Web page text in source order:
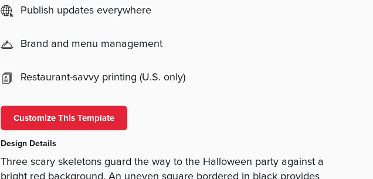
Publish updates everywhere
Brand and menu management
Restaurant-savvy printing (U.S. only)
Customize This Template
Design Details
Three scary skeletons guard the way to the Halloween party against a
bright red background. An uneven square bordered in black provides